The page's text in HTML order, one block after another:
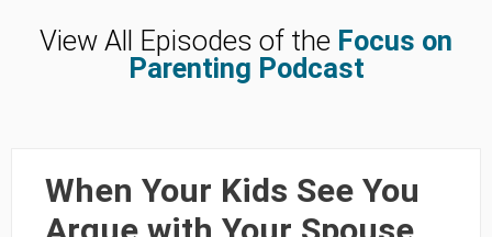
View All Episodes of the Focus on
Parenting Podcast
When Your Kids See You